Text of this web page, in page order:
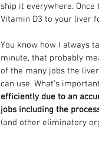
ship it everywhere.
Vitamin D3 to your liver
You know how I always
minute, that probably
of the many jobs the
can use. What’s
efficiently due to an
jobs including the
(and other eliminatory